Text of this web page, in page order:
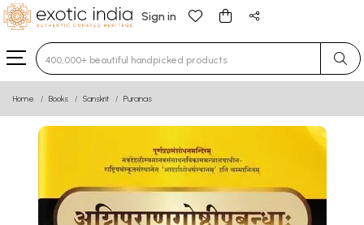
Sign in
Type 3 or more characters for results.
Home Books Sanskrit Puranas